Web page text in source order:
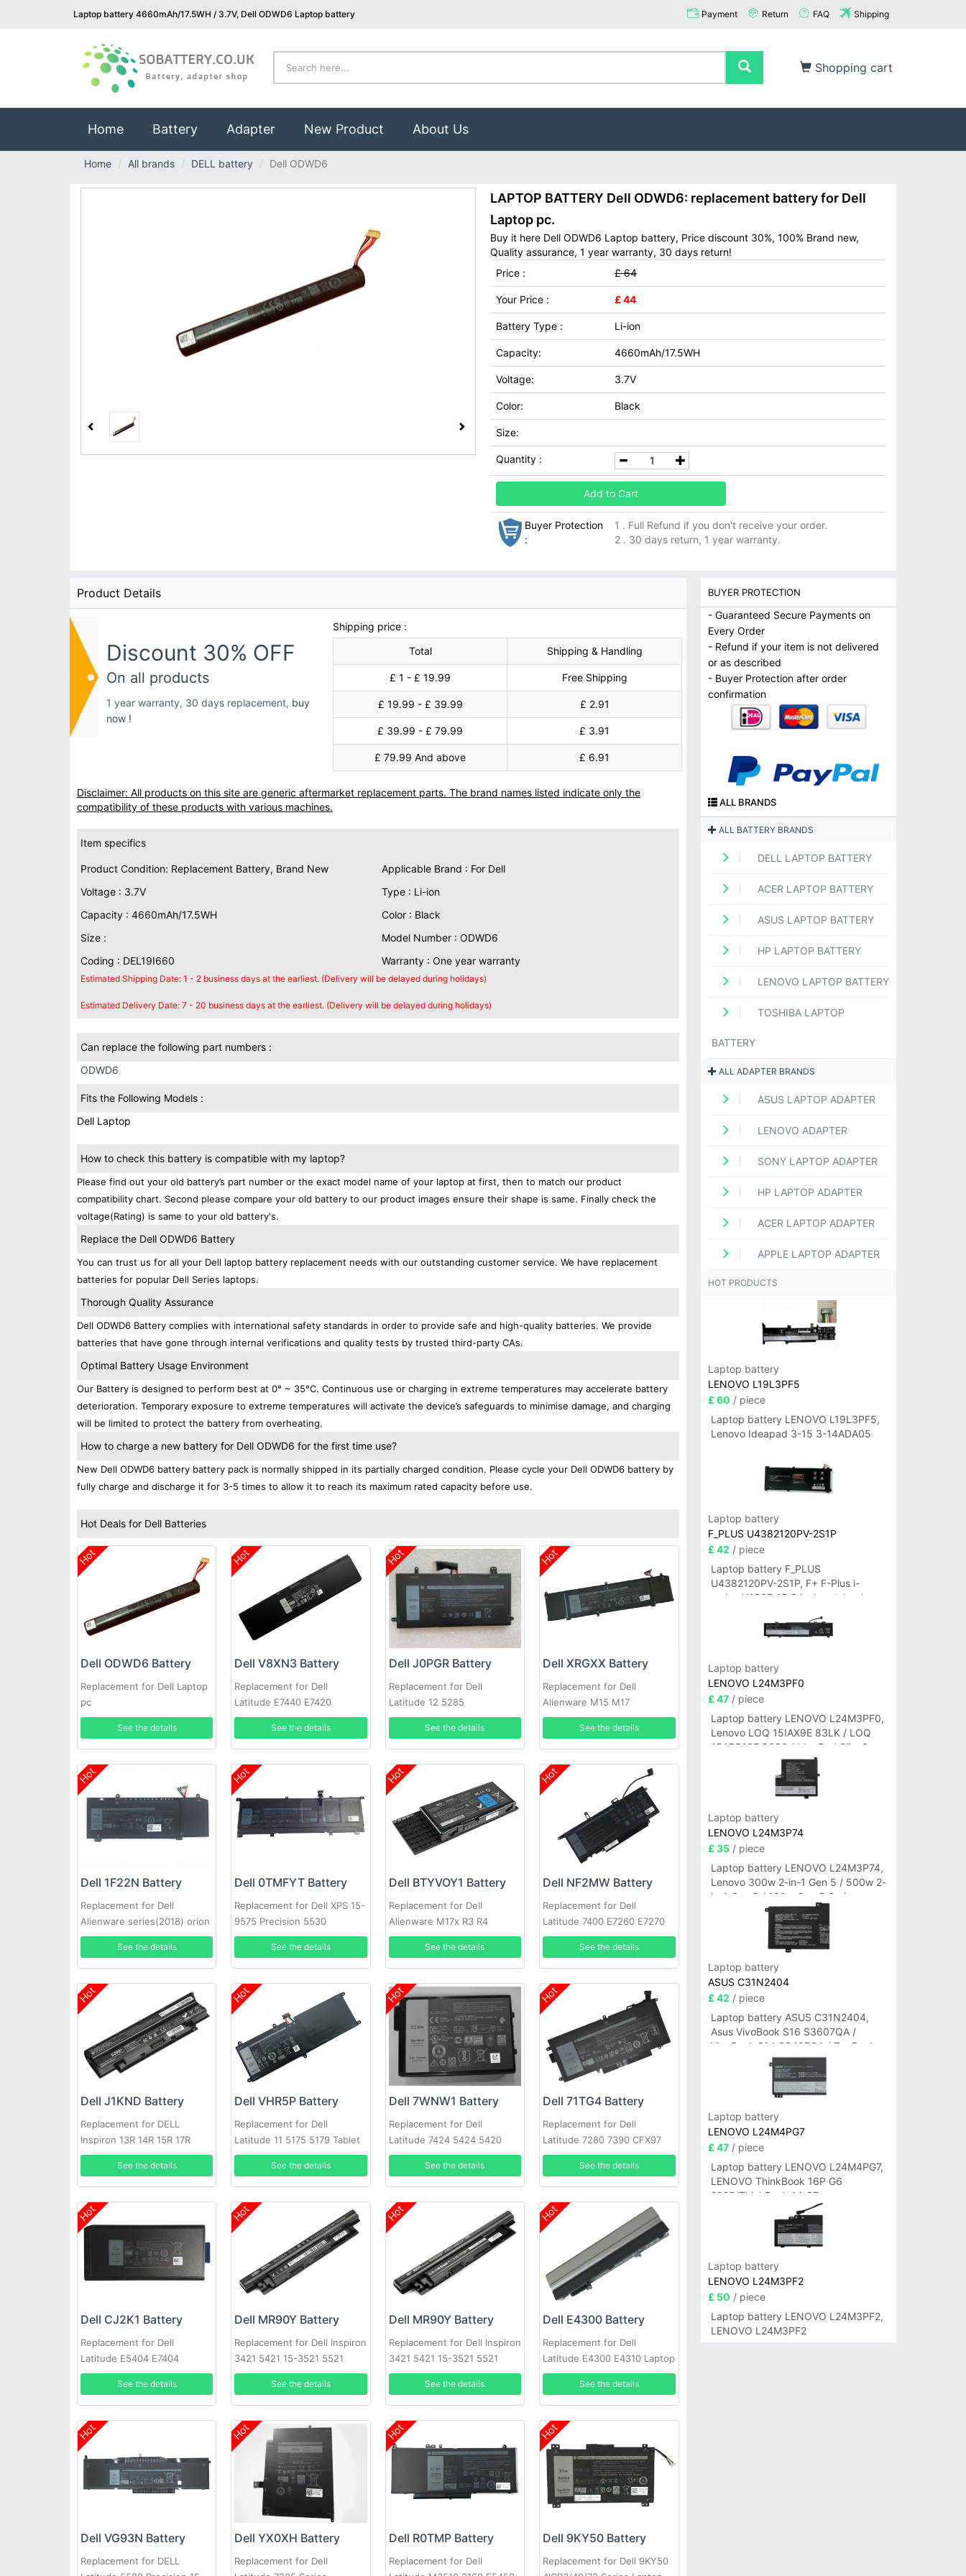
Laptop battery 4660mAh/17.5WH / 3.7V, Dell ODWD6 Laptop battery Payment Return FAQ Shipping
Shopping cart
Home(current)
Battery Adapter New Product About Us
Home All brands DELL battery Dell ODWD6
LAPTOP BATTERY Dell ODWD6: replacement battery for Dell
Laptop pc.
Buy it here Dell ODWD6 Laptop battery, Price discount 30%, 100% Brand new,
Quality assurance, 1 year warranty, 30 days return!
Price :
£ 64
Your Price : £ 44
Battery Type : Li-ion
Capacity: 4660mAh/17.5WH
Voltage: 3.7V
Color: Black
Size:
Quantity :
Add to Cart
Buyer Protection
:
1 . Full Refund if you don't receive your order.
2 . 30 days return, 1 year warranty.
Product Details
Discount 30% OFF
On all products
1 year warranty, 30 days replacement, buy
now !
Shipping price :
Total
Shipping & Handling
£ 1 - £ 19.99 Free Shipping
£ 19.99 - £ 39.99 £ 2.91
£ 39.99 - £ 79.99 £ 3.91
£ 79.99 And above £ 6.91
Disclaimer: All products on this site are generic aftermarket replacement parts. The brand names listed indicate only the
compatibility of these products with various machines.
Item specifics
Product Condition: Replacement Battery, Brand New
Applicable Brand : For Dell
Voltage : 3.7V
Type : Li-ion
Capacity : 4660mAh/17.5WH
Color : Black
Size :
Model Number : ODWD6
Coding : DEL19I660
Warranty : One year warranty
Estimated Shipping Date: 1 - 2 business days at the earliest. (Delivery will be delayed during holidays)
Estimated Delivery Date: 7 - 20 business days at the earliest. (Delivery will be delayed during holidays)
Can replace the following part numbers :
ODWD6
Fits the Following Models :
Dell Laptop
How to check this battery is compatible with my laptop?
Please find out your old battery’s part number or the exact model name of your laptop at first, then to match our product
compatibility chart. Second please compare your old battery to our product images ensure their shape is same. Finally check the
voltage(Rating) is same to your old battery's.
Replace the Dell ODWD6 Battery
You can trust us for all your Dell laptop battery replacement needs with our outstanding customer service. We have replacement
batteries for popular Dell Series laptops.
Thorough Quality Assurance
Dell ODWD6 Battery complies with international safety standards in order to provide safe and high-quality batteries. We provide
batteries that have gone through internal verifications and quality tests by trusted third-party CAs.
Optimal Battery Usage Environment
Our Battery is designed to perform best at 0° ~ 35°C. Continuous use or charging in extreme temperatures may accelerate battery
deterioration. Temporary exposure to extreme temperatures will activate the device’s safeguards to minimise damage, and charging
will be limited to protect the battery from overheating.
How to charge a new battery for Dell ODWD6 for the first time use?
New Dell ODWD6 battery battery pack is normally shipped in its partially charged condition. Please cycle your Dell ODWD6 battery by
fully charge and discharge it for 3-5 times to allow it to reach its maximum rated capacity before use.
Hot Deals for Dell Batteries
Hot
Dell ODWD6 Battery
Replacement for Dell Laptop
pc
See the details
Hot
Dell V8XN3 Battery
Replacement for Dell
Latitude E7440 E7420
See the details
Hot
Dell J0PGR Battery
Replacement for Dell
Latitude 12 5285
See the details
Hot
Dell XRGXX Battery
Replacement for Dell
Alienware M15 M17
See the details
Hot
Dell 1F22N Battery
Replacement for Dell
Alienware series(2018) orion
M15
See the details
Hot
Dell 0TMFYT Battery
Replacement for Dell XPS 15-
9575 Precision 5530
See the details
Hot
Dell BTYVOY1 Battery
Replacement for Dell
Alienware M17x R3 R4
See the details
Hot
Dell NF2MW Battery
Replacement for Dell
Latitude 7400 E7260 E7270
9410 0C76H7
See the details
Hot
Dell J1KND Battery
Replacement for DELL
Inspiron 13R 14R 15R 17R
N4010 N5010
See the details
Hot
Dell VHR5P Battery
Replacement for Dell
Latitude 11 5175 5179 Tablet
See the details
Hot
Dell 7WNW1 Battery
Replacement for Dell
Latitude 7424 5424 5420
Rugged
See the details
Hot
Dell 71TG4 Battery
Replacement for Dell
Latitude 7280 7390 CFX97
X49C1 Series
See the details
Hot
Dell CJ2K1 Battery
Replacement for Dell
Latitude E5404 E7404
See the details
Hot
Dell MR90Y Battery
Replacement for Dell Inspiron
3421 5421 15-3521 5521
3721 MR90Y XCMRD
See the details
Hot
Dell MR90Y Battery
Replacement for Dell Inspiron
3421 5421 15-3521 5521
3721 MR90Y XCMRD
See the details
Hot
Dell E4300 Battery
Replacement for Dell
Latitude E4300 E4310 Laptop
See the details
Hot
Dell VG93N Battery
Replacement for DELL
Hot
Dell YX0XH Battery
Replacement for Dell
Hot
Dell R0TMP Battery
Replacement for Dell
Hot
Dell 9KY50 Battery
Replacement for Dell 9KY50
BUYER PROTECTION
- Guaranteed Secure Payments on
Every Order
- Refund if your item is not delivered
or as described
- Buyer Protection after order
confirmation
ALL BRANDS
ALL BATTERY BRANDS
DELL LAPTOP BATTERY
ACER LAPTOP BATTERY
ASUS LAPTOP BATTERY
HP LAPTOP BATTERY
LENOVO LAPTOP BATTERY
TOSHIBA LAPTOP
BATTERY
ALL ADAPTER BRANDS
ASUS LAPTOP ADAPTER
LENOVO ADAPTER
SONY LAPTOP ADAPTER
HP LAPTOP ADAPTER
ACER LAPTOP ADAPTER
APPLE LAPTOP ADAPTER
HOT PRODUCTS
Laptop battery
LENOVO L19L3PF5
£ 60 / piece
Laptop battery LENOVO L19L3PF5,
Lenovo Ideapad 3-15 3-14ADA05
Laptop battery
F_PLUS U4382120PV-2S1P
£ 42 / piece
Laptop battery F_PLUS
U4382120PV-2S1P, F+ F-Plus i-
series N156B 15.6 inch notebook
Laptop battery
LENOVO L24M3PF0
£ 47/ piece
Laptop battery LENOVO L24M3PF0,
Lenovo LOQ 15IAX9E 83LK / LOQ
15ARP10E 83S0 / IdeaPad Slim 3-
14ITN9 83L6 3-15ITN9 83L7 Series
Laptop battery
LENOVO L24M3P74
£ 35/ piece
Laptop battery LENOVO L24M3P74,
Lenovo 300w 2-in-1 Gen 5 / 500w 2-
in-1 Gen 5 / 100w Gen 5 Series
Laptop battery
ASUS C31N2404
£ 42 / piece
Laptop battery ASUS C31N2404,
Asus VivoBook S16 S3607QA /
VivoBook S14 S3407QA / ZenBook
A14 UX3407QA Series
Laptop battery
LENOVO L24M4PG7
£ 47/ piece
Laptop battery LENOVO L24M4PG7,
LENOVO ThinkBook 16P G6
2025/ThinkBook 14 G7+
IAH/ThinkBook 14 G7+ASP
Laptop battery
LENOVO L24M3PF2
£ 50 / piece
Laptop battery LENOVO L24M3PF2,
LENOVO L24M3PF2